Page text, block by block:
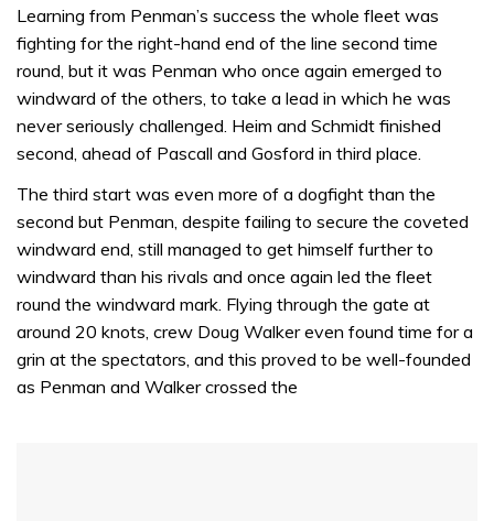
of
minute,
31
seconds
Learning from Penman’s success the whole fleet was
fighting for the right-hand end of the line second time
round, but it was Penman who once again emerged to
windward of the others, to take a lead in which he was
never seriously challenged. Heim and Schmidt finished
second, ahead of Pascall and Gosford in third place.
The third start was even more of a dogfight than the
second but Penman, despite failing to secure the coveted
windward end, still managed to get himself further to
windward than his rivals and once again led the fleet
round the windward mark. Flying through the gate at
around 20 knots, crew Doug Walker even found time for a
grin at the spectators, and this proved to be well-founded
as Penman and Walker crossed the